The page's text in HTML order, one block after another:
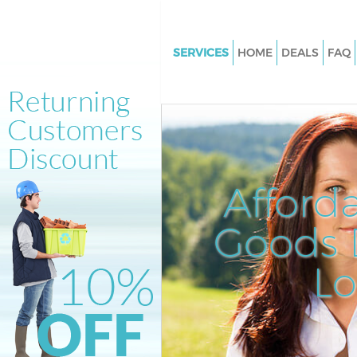
Goods
SERVICES
Junk Clearance Hackney Wick
Hamlets
Waste Clearance Hackney
Hamlets
Kitchen Bathroom Waste
Hackney Wick Tower Hamlets
Sofa Bed Removal Disposal
Wick Tower Hamlets
Bulky Waste Collection
Tower Hamlets
Rubbish Clearance Hackney
HOME DEALS FAQ